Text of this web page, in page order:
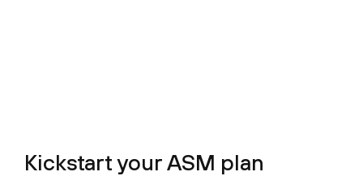
Kickstart your ASM plan